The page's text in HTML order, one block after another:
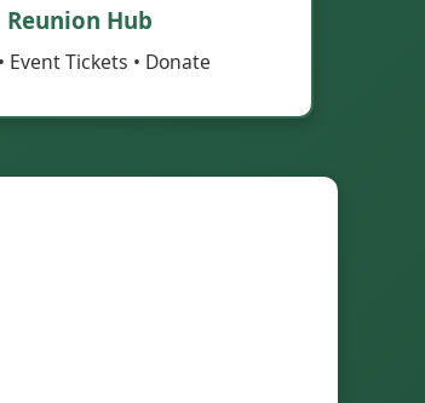
Reunion Hub
Event Tickets • Donate